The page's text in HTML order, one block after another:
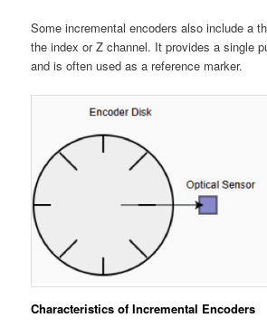
Some incremental encoders also include a
the index or Z channel. It provides a single
and is often used as a reference marker.
Characteristics of Incremental Encoders